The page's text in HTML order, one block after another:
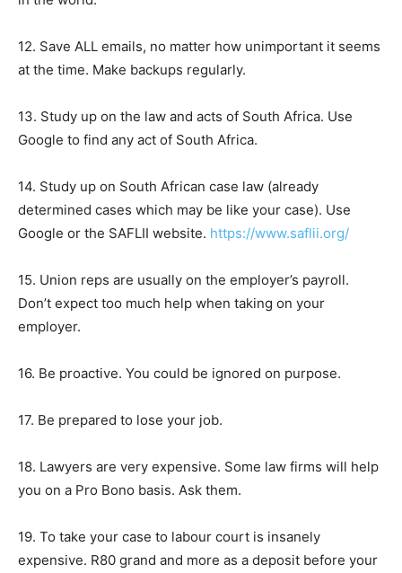
12. Save ALL emails, no matter how unimportant it seems
at the time. Make backups regularly.
13. Study up on the law and acts of South Africa. Use
Google to find any act of South Africa.
14. Study up on South African case law (already
determined cases which may be like your case). Use
Google or the SAFLII website. https://www.saflii.org/
15. Union reps are usually on the employer’s payroll.
Don’t expect too much help when taking on your
employer.
16. Be proactive. You could be ignored on purpose.
17. Be prepared to lose your job.
18. Lawyers are very expensive. Some law firms will help
you on a Pro Bono basis. Ask them.
19. To take your case to labour court is insanely
expensive. R80 grand and more as a deposit before your